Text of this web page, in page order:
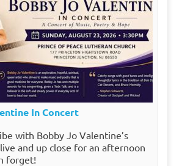
In Concert
with Bobby Jo Valentine’s
and up close for an afternoon
forget!